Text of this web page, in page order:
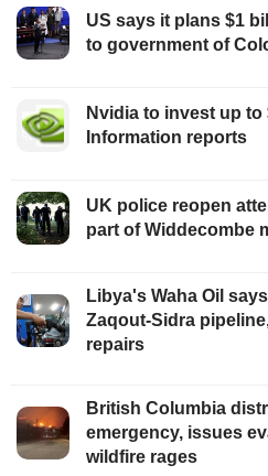
US says it plans $1
to government of
Nvidia to invest up
Information reports
UK police reopen
part of Widdecombe
Libya's Waha Oil
Zaqout-Sidra
repairs
British Columbia
emergency, issues
wildfire rages